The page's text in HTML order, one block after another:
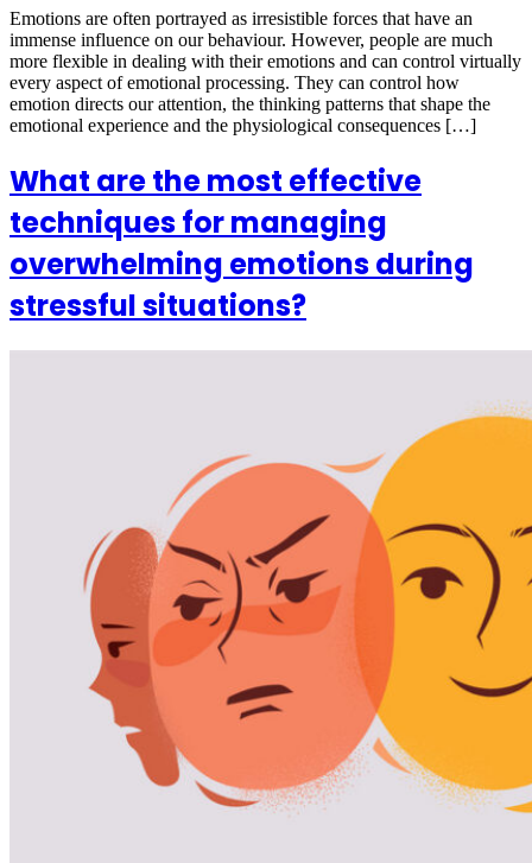
Emotions are often portrayed as irresistible forces that have an
immense influence on our behaviour. However, people are much
more flexible in dealing with their emotions and can control virtually
every aspect of emotional processing. They can control how
emotion directs our attention, the thinking patterns that shape the
emotional experience and the physiological consequences […]
What are the most effective
techniques for managing
overwhelming emotions during
stressful situations?